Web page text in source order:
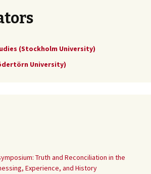
(Stockholm University)
University)
Truth and Reconciliation in the
Experience, and History